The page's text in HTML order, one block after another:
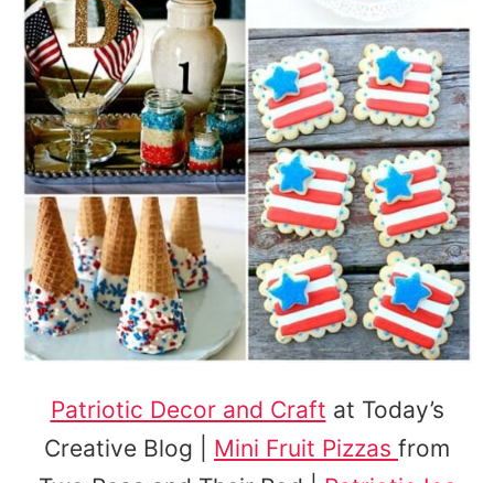
Patriotic Decor and Craft at Today’s
Creative Blog | Mini Fruit Pizzas from